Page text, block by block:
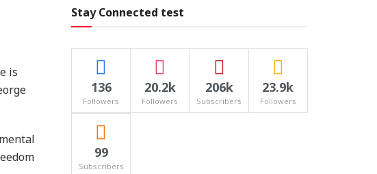
is
Stay Connected test
136
Followers
20.2k
Followers
206k
Subscribers
23.9k
Followers
99
Subscribers